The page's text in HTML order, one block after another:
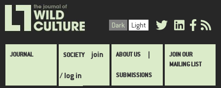
Skip
main
Dark Light
Main
JOURNAL SOCIETY join
/ log in
ABOUT US
SUBMISSIONS
JOIN OUR
MAILING LIST